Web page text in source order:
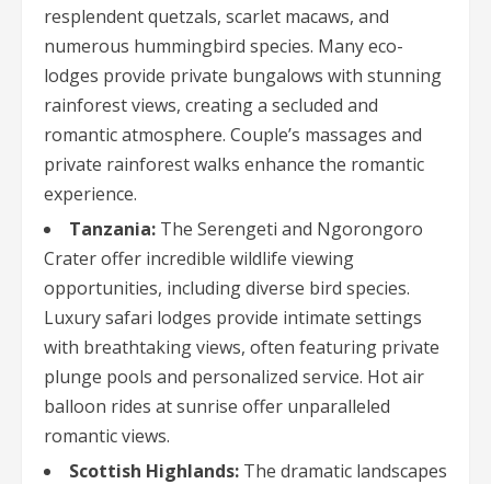
resplendent quetzals, scarlet macaws, and
numerous hummingbird species. Many eco-
lodges provide private bungalows with stunning
rainforest views, creating a secluded and
romantic atmosphere. Couple’s massages and
private rainforest walks enhance the romantic
experience.
Tanzania: The Serengeti and Ngorongoro
Crater offer incredible wildlife viewing
opportunities, including diverse bird species.
Luxury safari lodges provide intimate settings
with breathtaking views, often featuring private
plunge pools and personalized service. Hot air
balloon rides at sunrise offer unparalleled
romantic views.
Scottish Highlands: The dramatic landscapes